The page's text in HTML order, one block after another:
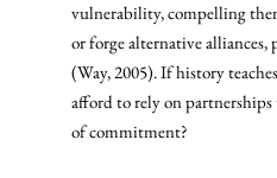
vulnerability, compelling
or forge alternative
(Way, 2005). If history
afford to rely on
of commitment?